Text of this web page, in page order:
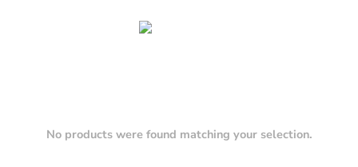
No products were found matching your selection.